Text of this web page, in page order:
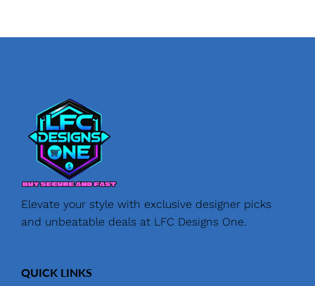
Elevate your style with exclusive designer picks
and unbeatable deals at LFC Designs One.
QUICK LINKS